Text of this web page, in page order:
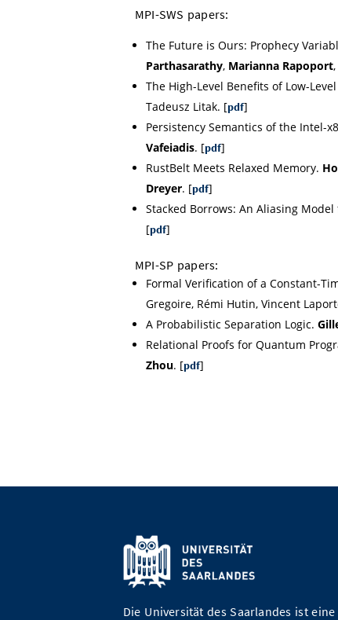
MPI-SWS papers:
The Future is Ours: Prophecy
Parthasarathy, Marianna Rapoport
The High-Level Benefits of Low-
Tadeusz Litak. [pdf]
Persistency Semantics of the Intel-
Vafeiadis. [pdf]
RustBelt Meets Relaxed Memory.
Dreyer. [pdf]
Stacked Borrows: An Aliasing Model
[pdf]
MPI-SP papers:
Formal Verification of a Constant-
Gregoire, Rémi Hutin, Vincent
A Probabilistic Separation Logic.
Relational Proofs for Quantum
Zhou. [pdf]
Die Universität des Saarlandes ist eine